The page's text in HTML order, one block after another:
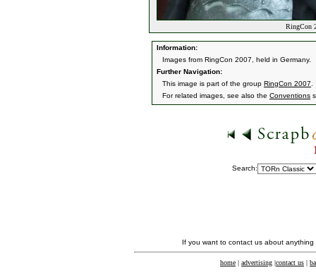
RingCon
Information:
Images from RingCon 2007, held in Germany.
Further Navigation:
This image is part of the group RingCon 2007
For related images, see also the Conventions
Search:
If you want to contact us about
home | advertising |contact us |